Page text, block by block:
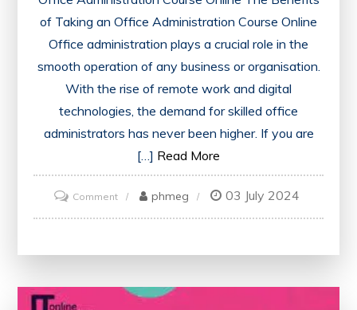
of Taking an Office Administration Course Online
Office administration plays a crucial role in the
smooth operation of any business or organisation.
With the rise of remote work and digital
technologies, the demand for skilled office
administrators has never been higher. If you are
[…] Read More
Commenton
Enhance
phmeg 03 July 2024